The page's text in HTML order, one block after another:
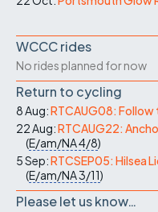
WCCC rides
No rides planned for now
Return to cycling
8 Aug:RTCAUG08: Follow
22 Aug:RTCAUG22:
(E/am/NA4/8)
5 Sep:RTCSEP05: Hilsea
(E/am/NA3/11)
Please let us know…